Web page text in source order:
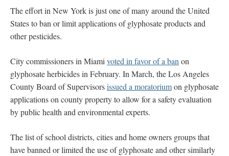
The effort in New York is just one of many around the United
States to ban or limit applications of glyphosate products and
other pesticides.
City commissioners in Miami voted in favor of a ban on
glyphosate herbicides in February. In March, the Los Angeles
County Board of Supervisorsissued a moratoriumon glyphosate
applications on county property to allow for a safety evaluation
by public health and environmental experts.
The list of school districts, cities and home owners groups that
have banned or limited the use of glyphosate and other similarly